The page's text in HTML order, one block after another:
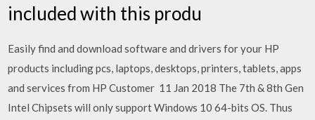
included with this produ
Easily find and download software and drivers for your HP
products including pcs, laptops, desktops, printers, tablets, apps
and services from HP Customer 11 Jan 2018 The 7th & 8th Gen
Intel Chipsets will only support Windows 10 64-bits OS. Thus